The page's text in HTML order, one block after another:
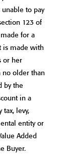
to pay
123 of
for a
is made with
or her
no older than
by the
in a
tax, levy,
entity or
Added
Buyer.